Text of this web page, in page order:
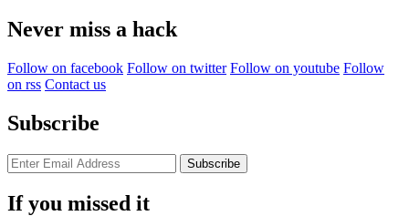
Never miss a hack
Follow on facebook Follow on twitter Follow on youtube Follow
on rss Contact us
Subscribe
If you missed it